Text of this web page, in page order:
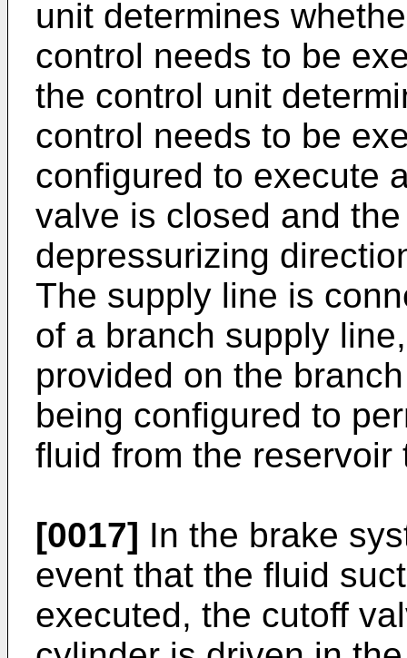
unit determines
control needs to be
the control unit
control needs to be
configured to execute
valve is closed and
depressurizing
The supply line is
of a branch supply
provided on the
being configured to
fluid from the
[0017] In the brake
event that the fluid
executed, the cutoff